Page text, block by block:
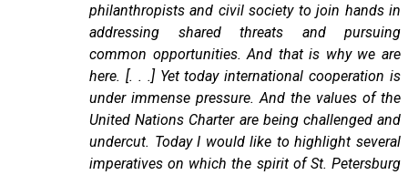
philanthropists and civil society to join hands in
addressing shared threats and pursuing
common opportunities. And that is why we are
here. [. . .] Yet today international cooperation is
under immense pressure. And the values of the
United Nations Charter are being challenged and
undercut. Today I would like to highlight several
imperatives on which the spirit of St. Petersburg